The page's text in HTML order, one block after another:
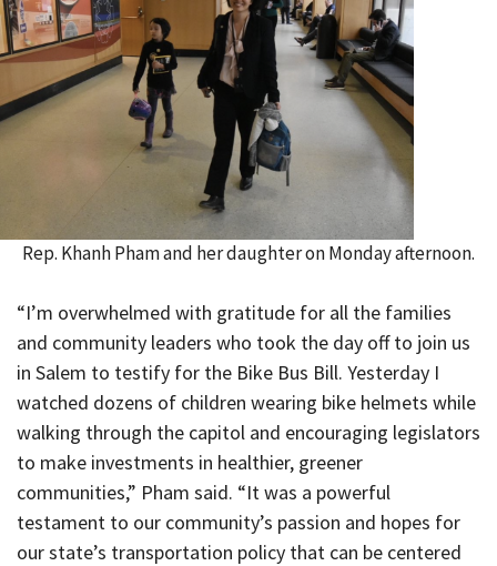
Rep. Khanh Pham and her daughter on Monday afternoon.
“I’m overwhelmed with gratitude for all the families
and community leaders who took the day off to join us
in Salem to testify for the Bike Bus Bill. Yesterday I
watched dozens of children wearing bike helmets while
walking through the capitol and encouraging legislators
to make investments in healthier, greener
communities,” Pham said. “It was a powerful
testament to our community’s passion and hopes for
our state’s transportation policy that can be centered